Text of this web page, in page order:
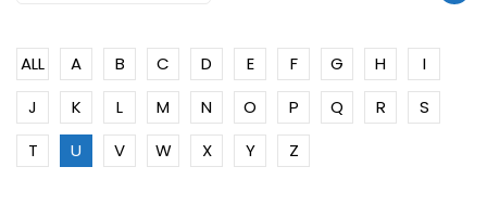
ALL A B C D E F G H
I
J
K L M N O P Q R
S
T
U V W X Y Z